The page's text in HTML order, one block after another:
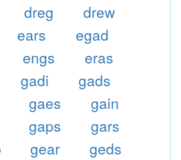
dreg
drew
ears
egad
engs
eras
gadi
gads
gaes
gain
gaps
gars
gear
geds